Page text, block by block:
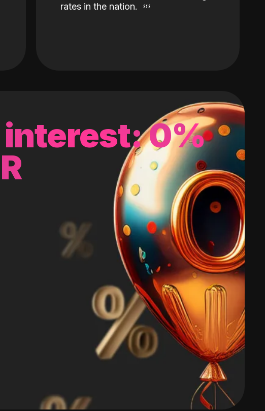
rates in the nation.
interest: 0%